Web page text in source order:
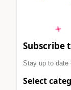
Subscribe
Stay up to date
Select